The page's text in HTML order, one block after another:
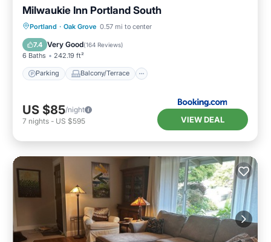
Milwaukie Inn Portland South
Portland · Oak Grove 0.57 mi to center
7.4 Very Good(164 Reviews)
6 Baths 242.19 ft²
Parking Balcony/Terrace
Parking Balcony/Terrace
Air Conditioner
US $85/night
7 nights - US $595 VIEW DEAL